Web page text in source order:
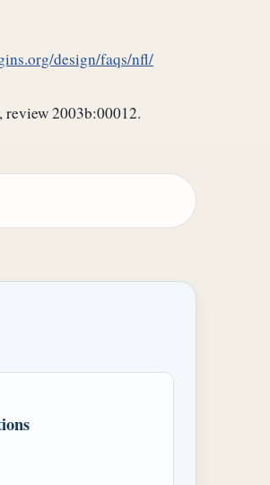
design/faqs/nfl/
review 2003b:00012.